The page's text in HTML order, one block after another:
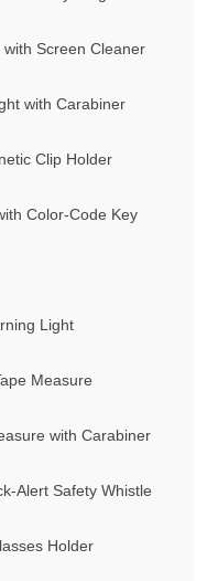
Screen Cleaner
with Carabiner
Clip Holder
Color-Code Key
Light
Measure
with Carabiner
Alert Safety Whistle
Holder